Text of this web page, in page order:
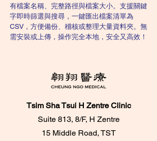
有檔案名稱、完整路徑與檔案大小。支援關鍵
字即時篩選與搜尋，一鍵匯出檔案清單為
CSV，方便備份、稽核或整理大量資料夾。無
需安裝或上傳，操作完全本地，安全又高效！
Tsim Sha Tsui H Zentre Clinic
Suite 813, 8/F, H Zentre
15 Middle Road, TST